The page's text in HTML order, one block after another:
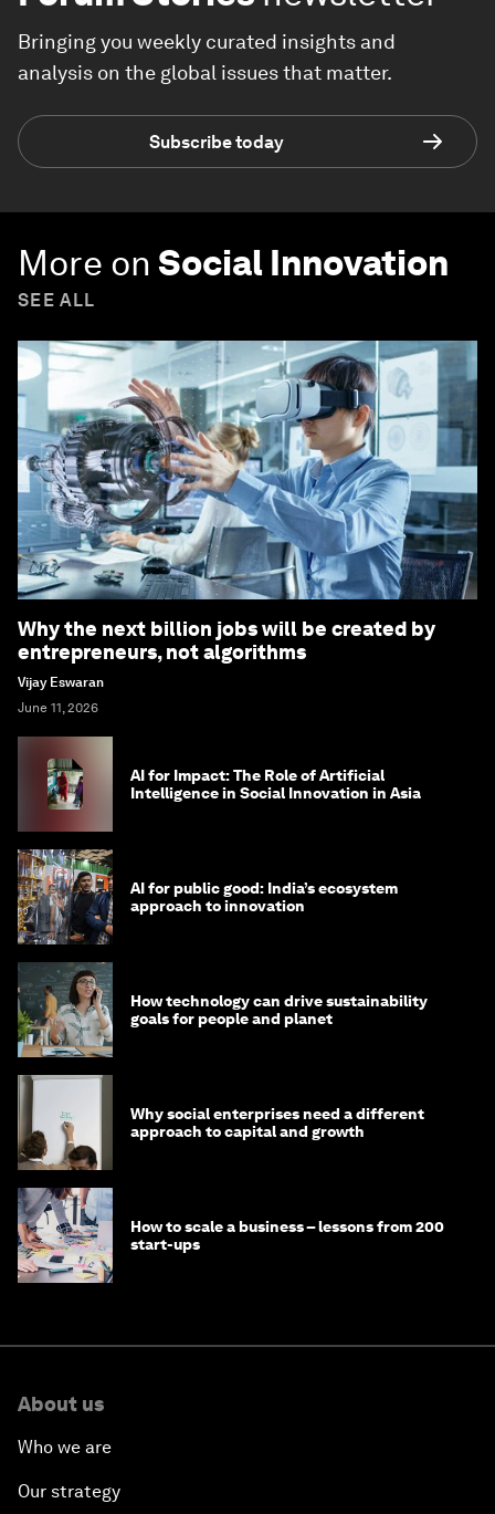
Bringing you weekly curated insights and
analysis on the global issues that matter.
Subscribe today
More on Social Innovation
SEE ALL
Why the next billion jobs will be created by
entrepreneurs, not algorithms
Vijay Eswaran
June 11, 2026
AI for Impact: The Role of Artificial
Intelligence in Social Innovation in Asia
AI for public good: India’s ecosystem
approach to innovation
How technology can drive sustainability
goals for people and planet
Why social enterprises need a different
approach to capital and growth
How to scale a business – lessons from 200
start-ups
About us
Who we are
Our strategy